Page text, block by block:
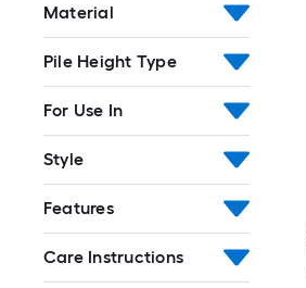
Material
Pile Height Type
For Use In
Style
Features
Care Instructions